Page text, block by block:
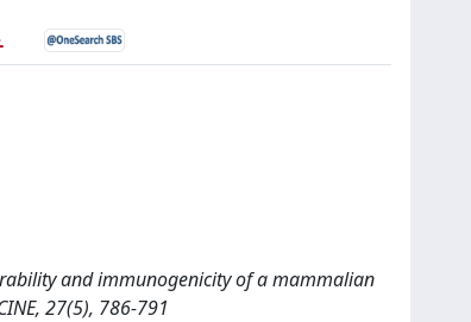
and immunogenicity of a mammalian
27(5), 786-791